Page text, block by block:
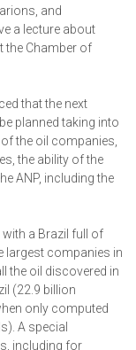
and
a lecture about
the Chamber of
that the next
planned taking into
the oil companies,
the ability of the
ANP, including the
a Brazil full of
largest companies in
the oil discovered in
(22.9 billion
only computed
A special
including for